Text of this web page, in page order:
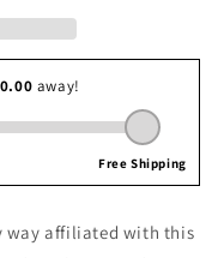
way affiliated with this